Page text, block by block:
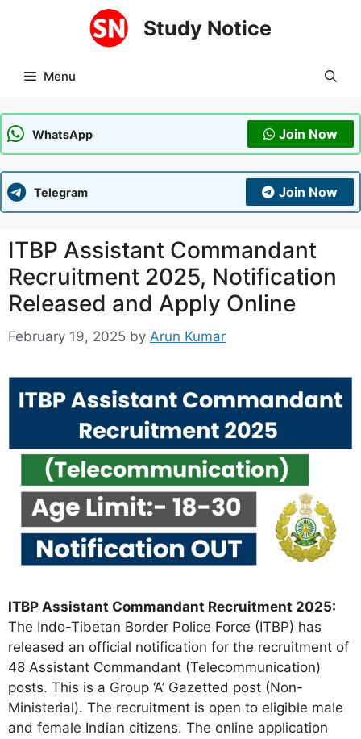
Study Notice
Menu
WhatsApp Join Now
Telegram Join Now
ITBP Assistant Commandant
Recruitment 2025, Notification
Released and Apply Online
February 19, 2025 by Arun Kumar
ITBP Assistant Commandant Recruitment 2025:
The Indo-Tibetan Border Police Force (ITBP) has
released an official notification for the recruitment of
48 Assistant Commandant (Telecommunication)
posts. This is a Group ‘A’ Gazetted post (Non-
Ministerial). The recruitment is open to eligible male
and female Indian citizens. The online application